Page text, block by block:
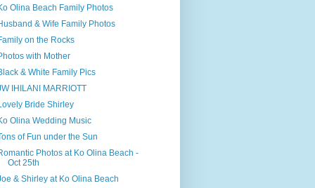
Olina Beach Family Photos
& Wife Family Photos
on the Rocks
with Mother
& White Family Pics
IHILANI MARRIOTT
Bride Shirley
Olina Wedding Music
of Fun under the Sun
Photos at Ko Olina Beach -
Oct 25th
& Shirley at Ko Olina Beach